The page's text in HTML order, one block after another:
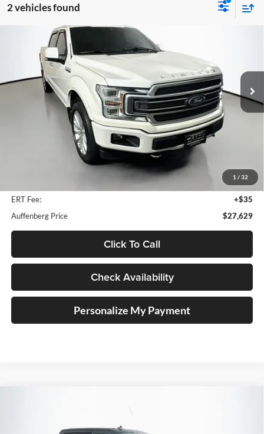
2 vehicles found
1 / 32
2018Ford F-150
Price Drop
Auffenberg Ford North
1FTEW1EG1JFB40752
23993FZ
Model: W1E
122,026 mi Ext. Int.
$27,629
AUFFENBERG PRICE
Less
+$378
ERT Fee:
+$35
Auffenberg Price
$27,629
Click To Call
Check Availability
Personalize My Payment
Compare Vehicle